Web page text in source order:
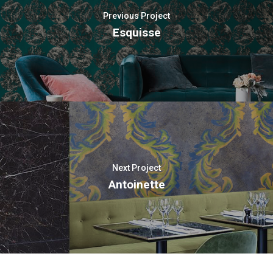
Previous Project
Esquisse
Next Project
Antoinette